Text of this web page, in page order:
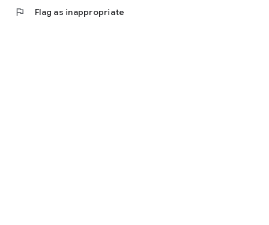
flag Flag as inappropriate